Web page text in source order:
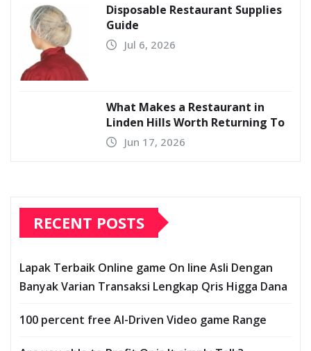
Disposable Restaurant Supplies
Guide
Jul 6, 2026
What Makes a Restaurant in
Linden Hills Worth Returning To
Jun 17, 2026
RECENT POSTS
Lapak Terbaik Online game On line Asli Dengan
Banyak Varian Transaksi Lengkap Qris Higga Dana
100 percent free AI-Driven Video game Range